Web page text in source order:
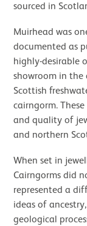
sourced in
Muirhead was
documented as
highly-desirable
showroom in the
Scottish
cairngorm.
and quality of
and northern
When set in
Cairngorms did
represented a
ideas of
geological